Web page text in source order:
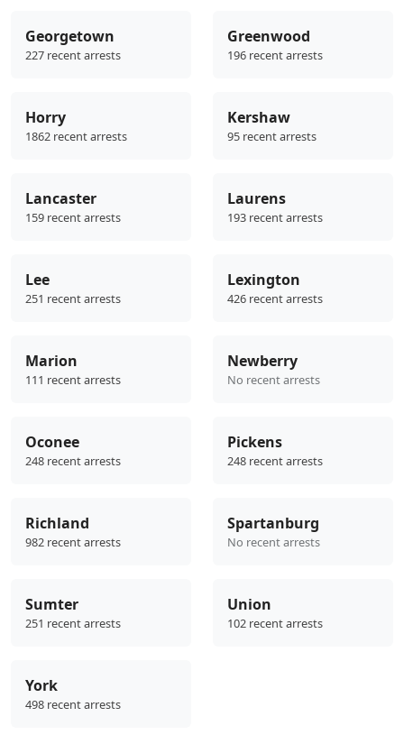
Georgetown
227 recent arrests
Greenwood
196 recent arrests
Horry
1862 recent arrests
Kershaw
95 recent arrests
Lancaster
159 recent arrests
Laurens
193 recent arrests
Lee
251 recent arrests
Lexington
426 recent arrests
Marion
111 recent arrests
Newberry
No recent arrests
Oconee
248 recent arrests
Pickens
248 recent arrests
Richland
982 recent arrests
Spartanburg
No recent arrests
Sumter
251 recent arrests
Union
102 recent arrests
York
498 recent arrests